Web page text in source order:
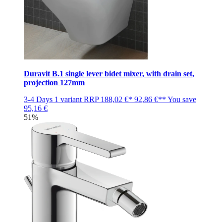
Duravit B.1 single lever bidet mixer, with drain set,
projection 127mm
3-4 Days 1 variant RRP 188,02 €* 92,86 €** You save
95,16 €
51%